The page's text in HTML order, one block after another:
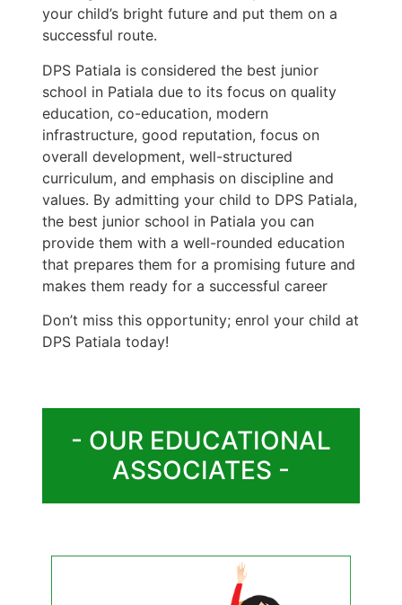
your child’s bright future and put them on a
successful route.
DPS Patiala is considered the best junior
school in Patiala due to its focus on quality
education, co-education, modern
infrastructure, good reputation, focus on
overall development, well-structured
curriculum, and emphasis on discipline and
values. By admitting your child to DPS Patiala,
the best junior school in Patiala you can
provide them with a well-rounded education
that prepares them for a promising future and
makes them ready for a successful career
Don’t miss this opportunity; enrol your child at
DPS Patiala today!
- OUR EDUCATIONAL
ASSOCIATES -